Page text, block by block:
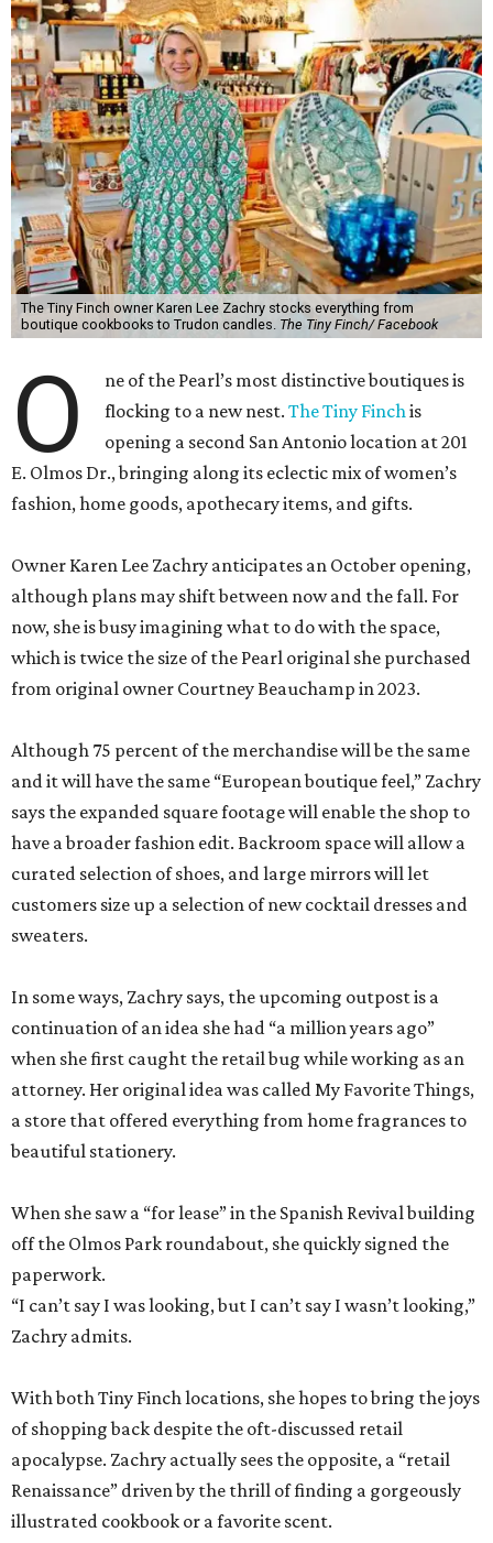
The Tiny Finch owner Karen Lee Zachry stocks everything from
boutique cookbooks to Trudon candles. The Tiny Finch/ Facebook
O
ne of the Pearl’s most distinctive boutiques is
flocking to a new nest.The Tiny Finchis
opening a second San Antonio location at 201
E. Olmos Dr., bringing along its eclectic mix of women’s
fashion, home goods, apothecary items, and gifts.
Owner Karen Lee Zachry anticipates an October opening,
although plans may shift between now and the fall. For
now, she is busy imagining what to do with the space,
which is twice the size of the Pearl original she purchased
from original owner Courtney Beauchamp in 2023.
Although 75 percent of the merchandise will be the same
and it will have the same “European boutique feel,” Zachry
says the expanded square footage will enable the shop to
have a broader fashion edit. Backroom space will allow a
curated selection of shoes, and large mirrors will let
customers size up a selection of new cocktail dresses and
sweaters.
In some ways, Zachry says, the upcoming outpost is a
continuation of an idea she had “a million years ago”
when she first caught the retail bug while working as an
attorney. Her original idea was called My Favorite Things,
a store that offered everything from home fragrances to
beautiful stationery.
When she saw a “for lease” in the Spanish Revival building
off the Olmos Park roundabout, she quickly signed the
paperwork.
“I can’t say I was looking, but I can’t say I wasn’t looking,”
Zachry admits.
With both Tiny Finch locations, she hopes to bring the joys
of shopping back despite the oft-discussed retail
apocalypse. Zachry actually sees the opposite, a “retail
Renaissance” driven by the thrill of finding a gorgeously
illustrated cookbook or a favorite scent.